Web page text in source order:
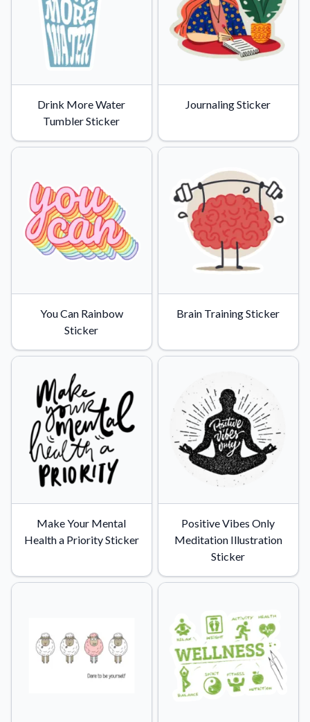
Drink More Water
Tumbler Sticker
Journaling Sticker
You Can Rainbow
Sticker
Brain Training Sticker
Make Your Mental
Health a Priority Sticker
Positive Vibes Only
Meditation Illustration
Sticker